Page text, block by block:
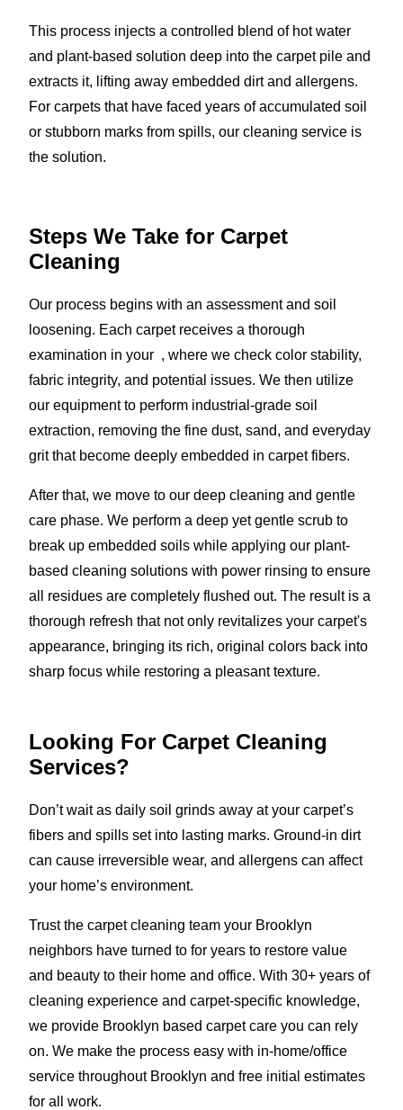
This process injects a controlled blend of hot water
and plant-based solution deep into the carpet pile and
extracts it, lifting away embedded dirt and allergens.
For carpets that have faced years of accumulated soil
or stubborn marks from spills, our cleaning service is
the solution.
Steps We Take for Carpet
Cleaning
Our process begins with an assessment and soil
loosening. Each carpet receives a thorough
examination in your , where we check color stability,
fabric integrity, and potential issues. We then utilize
our equipment to perform industrial-grade soil
extraction, removing the fine dust, sand, and everyday
grit that become deeply embedded in carpet fibers.
After that, we move to our deep cleaning and gentle
care phase. We perform a deep yet gentle scrub to
break up embedded soils while applying our plant-
based cleaning solutions with power rinsing to ensure
all residues are completely flushed out. The result is a
thorough refresh that not only revitalizes your carpet's
appearance, bringing its rich, original colors back into
sharp focus while restoring a pleasant texture.
Looking For Carpet Cleaning
Services?
Don’t wait as daily soil grinds away at your carpet’s
fibers and spills set into lasting marks. Ground-in dirt
can cause irreversible wear, and allergens can affect
your home’s environment.
Trust the carpet cleaning team your Brooklyn
neighbors have turned to for years to restore value
and beauty to their home and office. With 30+ years of
cleaning experience and carpet-specific knowledge,
we provide Brooklyn based carpet care you can rely
on. We make the process easy with in-home/office
service throughout Brooklyn and free initial estimates
for all work.